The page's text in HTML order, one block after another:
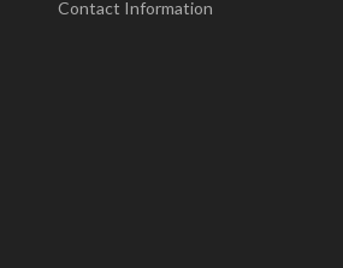
Contact Information